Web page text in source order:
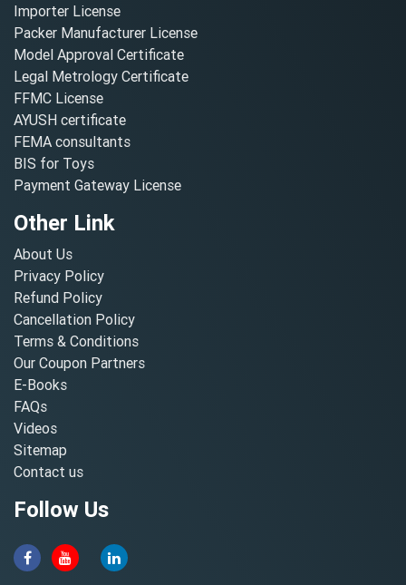
Importer License
Packer Manufacturer License
Model Approval Certificate
Legal Metrology Certificate
FFMC License
AYUSH certificate
FEMA consultants
BIS for Toys
Payment Gateway License
Other Link
About Us
Privacy Policy
Refund Policy
Cancellation Policy
Terms & Conditions
Our Coupon Partners
E-Books
FAQs
Videos
Sitemap
Contact us
Follow Us